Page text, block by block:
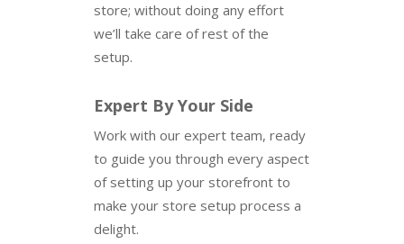
store; without doing any effort
we’ll take care of rest of the
setup.
Expert By Your Side
Work with our expert team, ready
to guide you through every aspect
of setting up your storefront to
make your store setup process a
delight.